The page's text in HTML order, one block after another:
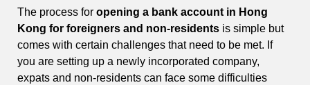
The process for opening a bank account in Hong
Kong for foreigners and non-residents is simple but
comes with certain challenges that need to be met. If
you are setting up a newly incorporated company,
expats and non-residents can face some difficulties